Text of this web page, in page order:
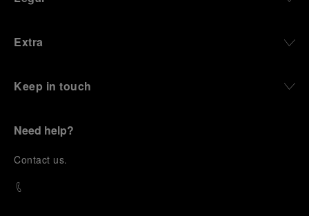
Extra
Keep in touch
Need help?
Contact us.